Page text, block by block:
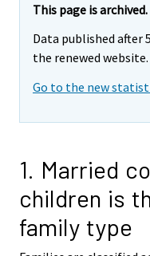
This page is archived.
Data published after
the renewed website.
Go to the new
1. Married
children is
family type